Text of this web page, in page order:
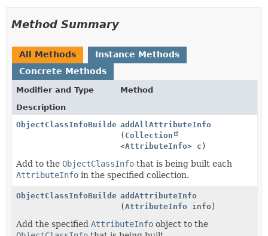
Method Summary
All Methods
Instance Methods
Concrete Methods
Modifier and Type
Method
Description
ObjectClassInfoBuilderaddAllAttributeInfo
( Collection
<AttributeInfo> c)
Add to the ObjectClassInfo that is being built each
AttributeInfo in the specified collection.
ObjectClassInfoBuilderaddAttributeInfo
(AttributeInfo info)
Add the specified AttributeInfo object to the